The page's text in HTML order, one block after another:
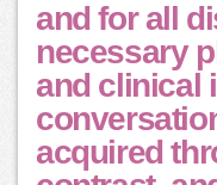
and for all
necessary
and clinical
acquired